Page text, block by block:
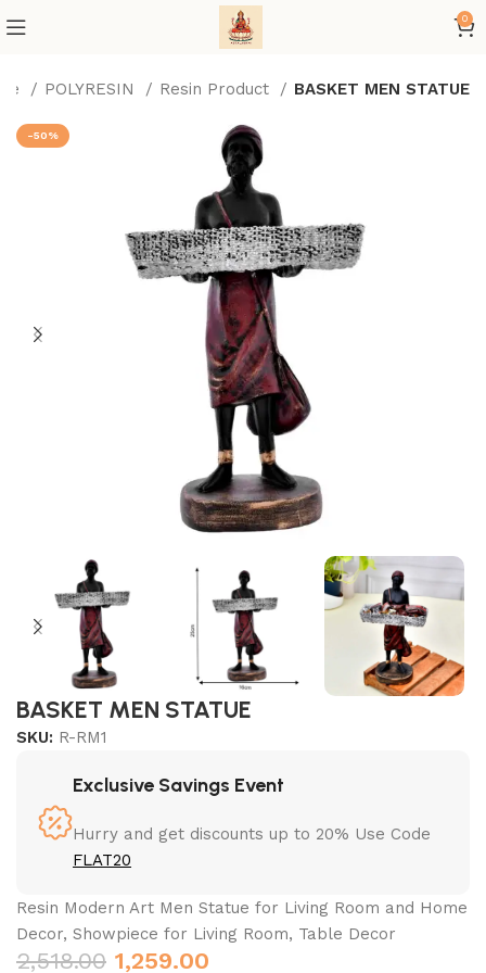
0
POLYRESIN Resin Product BASKET MEN STATUE
-50%
BASKET MEN STATUE
SKU: R-RM1
Exclusive Savings Event
Hurry and get discounts up to 20% Use Code
FLAT20
Resin Modern Art Men Statue for Living Room and Home
Decor, Showpiece for Living Room, Table Decor
2,518.00 1,259.00